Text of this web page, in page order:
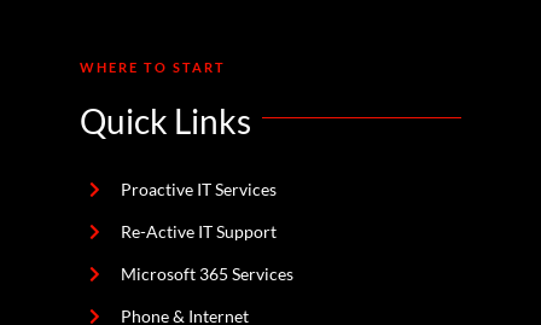
WHERE TO START
Quick Links
Proactive IT Services
Re-Active IT Support
Microsoft 365 Services
Phone & Internet